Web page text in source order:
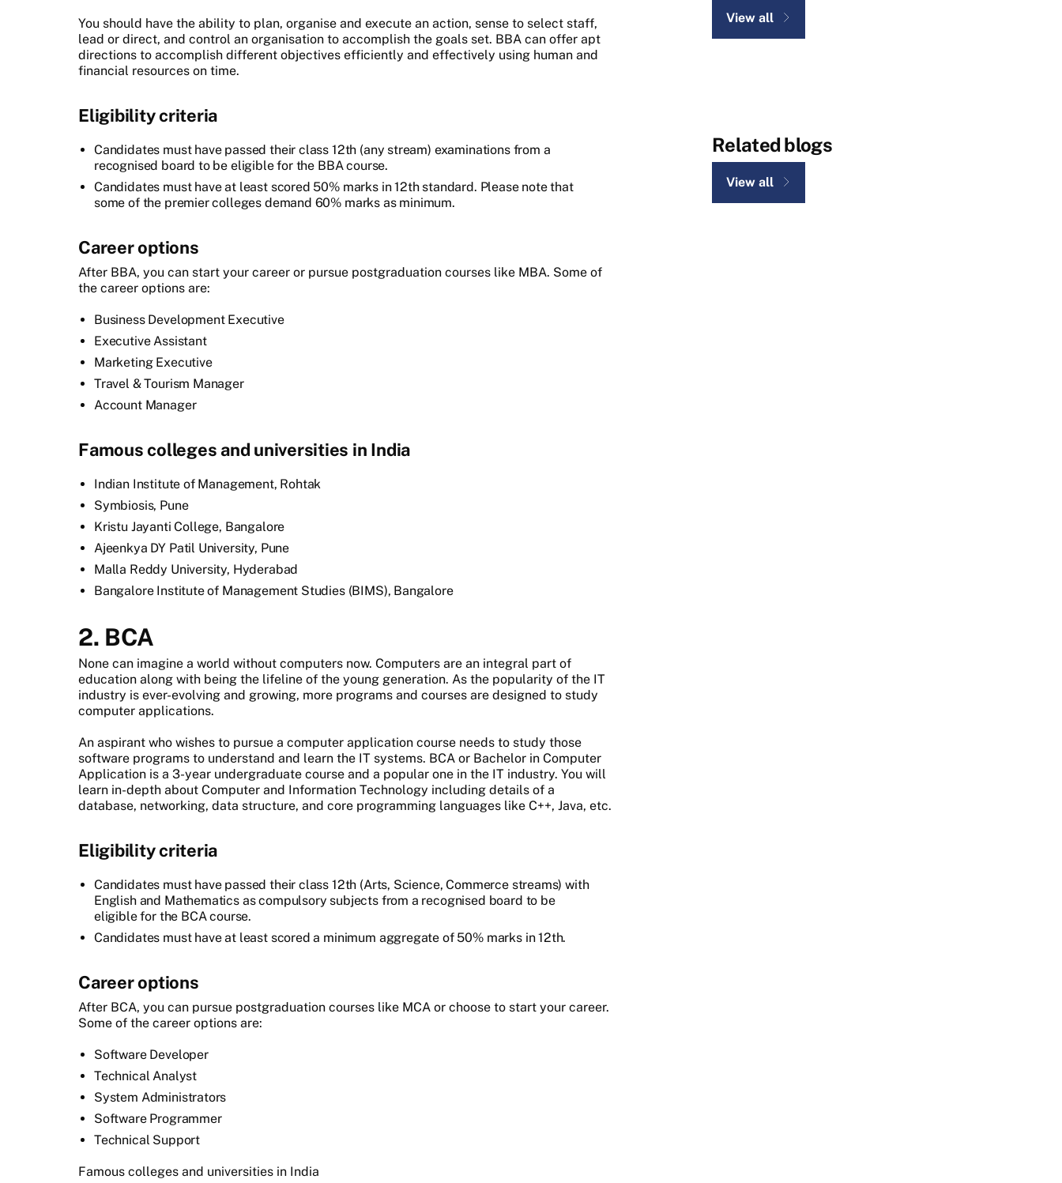
You should have the ability to plan, organise and execute an action, sense to select staff,
lead or direct, and control an organisation to accomplish the goals set. BBA can offer apt
directions to accomplish different objectives efficiently and effectively using human and
financial resources on time.
Eligibility criteria
Candidates must have passed their class 12th (any stream) examinations from a
recognised board to be eligible for the BBA course.
Candidates must have at least scored 50% marks in 12th standard. Please note that
some of the premier colleges demand 60% marks as minimum.
Career options
After BBA, you can start your career or pursue postgraduation courses like MBA. Some of
the career options are:
Business Development Executive
Executive Assistant
Marketing Executive
Travel & Tourism Manager
Account Manager
Famous colleges and universities in India
Indian Institute of Management, Rohtak
Symbiosis, Pune
Kristu Jayanti College, Bangalore
Ajeenkya DY Patil University, Pune
Malla Reddy University, Hyderabad
Bangalore Institute of Management Studies (BIMS), Bangalore
2. BCA
None can imagine a world without computers now. Computers are an integral part of
education along with being the lifeline of the young generation. As the popularity of the IT
industry is ever-evolving and growing, more programs and courses are designed to study
computer applications.
An aspirant who wishes to pursue a computer application course needs to study those
software programs to understand and learn the IT systems. BCA or Bachelor in Computer
Application is a 3-year undergraduate course and a popular one in the IT industry. You will
learn in-depth about Computer and Information Technology including details of a
database, networking, data structure, and core programming languages like C++, Java, etc.
Eligibility criteria
Candidates must have passed their class 12th (Arts, Science, Commerce streams) with
English and Mathematics as compulsory subjects from a recognised board to be
eligible for the BCA course.
Candidates must have at least scored a minimum aggregate of 50% marks in 12th.
Career options
After BCA, you can pursue postgraduation courses like MCA or choose to start your career.
Some of the career options are:
Software Developer
Technical Analyst
System Administrators
Software Programmer
Technical Support
Famous colleges and universities in India
View all
Related blogs
View all